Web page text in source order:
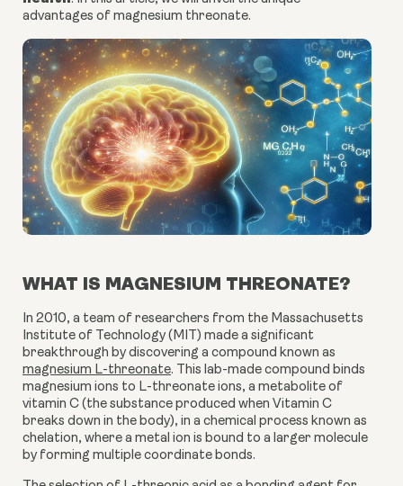
advantages of magnesium threonate.
WHAT IS MAGNESIUM THREONATE?
In 2010, a team of researchers from the Massachusetts
Institute of Technology (MIT) made a significant
breakthrough by discovering a compound known as
magnesium L-threonate. This lab-made compound binds
magnesium ions to L-threonate ions, a metabolite of
vitamin C (the substance produced when Vitamin C
breaks down in the body), in a chemical process known as
chelation, where a metal ion is bound to a larger molecule
by forming multiple coordinate bonds.